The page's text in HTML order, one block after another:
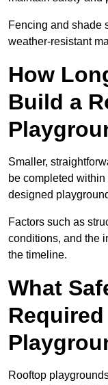
Fencing and shade
weather-resistant
How
Build a
Smaller,
be completed
designed
Factors such as
conditions, and the
the timeline.
What
Rooftop